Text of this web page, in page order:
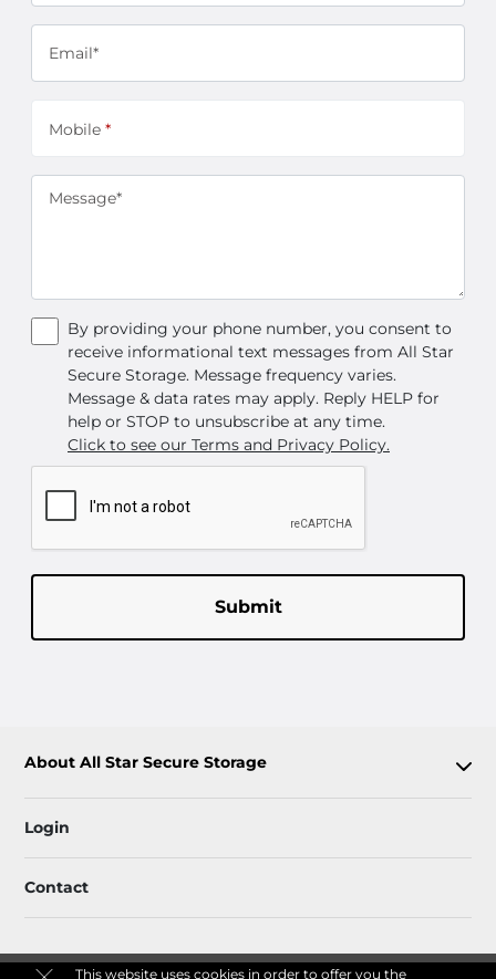
This website uses cookies in order to offer you the
Email*
Mobile *
Message*
By providing your phone number, you consent to
receive informational text messages from All Star
Secure Storage. Message frequency varies.
Message & data rates may apply. Reply HELP for
help or STOP to unsubscribe at any time.
Click to see our Terms and Privacy Policy.
Submit
About All Star Secure Storage
Login
Contact